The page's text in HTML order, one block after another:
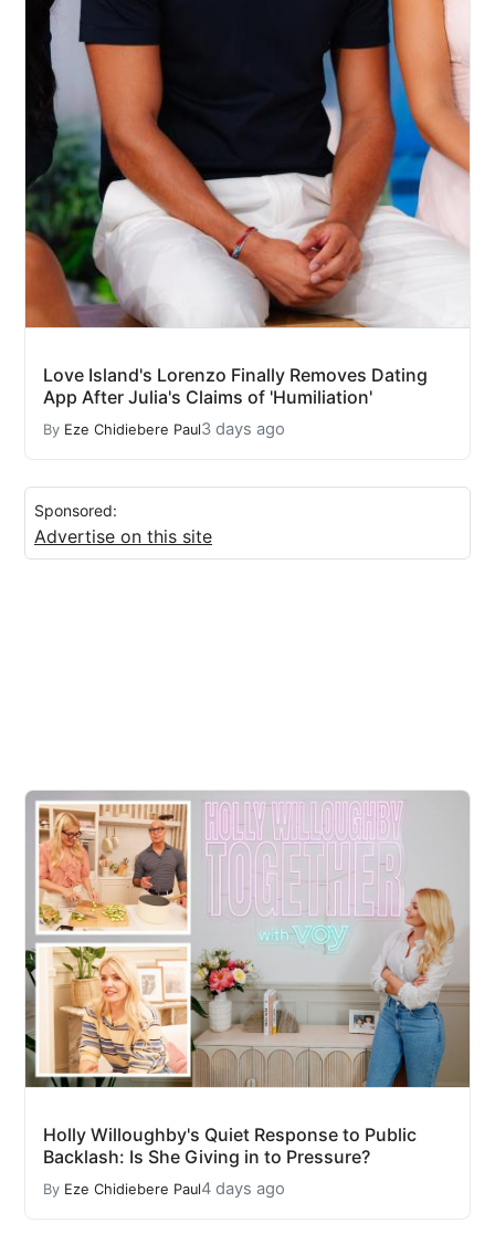
Love Island's Lorenzo Finally Removes Dating
App After Julia's Claims of 'Humiliation'
By Eze Chidiebere Paul3 days ago
Sponsored:
Advertise on this site
Holly Willoughby's Quiet Response to Public
Backlash: Is She Giving in to Pressure?
By Eze Chidiebere Paul4 days ago